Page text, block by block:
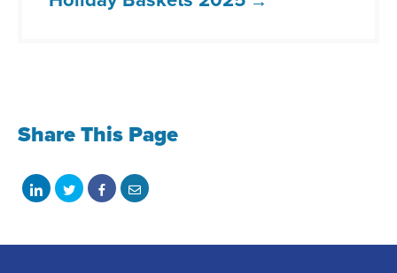
Share This Page
Share
LinkedIn
Share
Twitter
Share
Facebook
Share
email